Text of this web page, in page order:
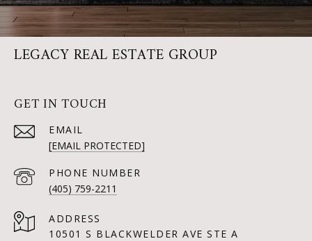
LEGACY REAL ESTATE GROUP
GET IN TOUCH
EMAIL
[EMAIL PROTECTED]
PHONE NUMBER
(405) 759-2211
ADDRESS
10501 S BLACKWELDER AVE STE A